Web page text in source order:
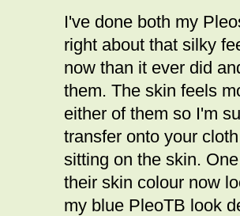
I've done both my
right about that silky
now than it ever did
them. The skin feels
either of them so I'm
transfer onto your
sitting on the skin.
their skin colour now
my blue PleoTB look